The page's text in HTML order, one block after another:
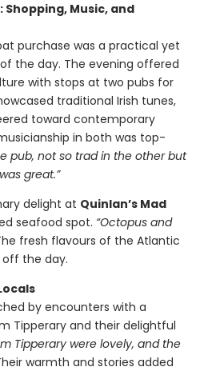
Shopping, Music, and
purchase was a practical yet
the day. The evening offered
with stops at two pubs for
traditional Irish tunes,
toward contemporary
in both was top-
pub, not so trad in the other but
great.”
delight at Quinlan’s Mad
seafood spot. “Octopus and
fresh flavours of the Atlantic
the day.
by encounters with a
Tipperary and their delightful
Tipperary were lovely, and the
warmth and stories added